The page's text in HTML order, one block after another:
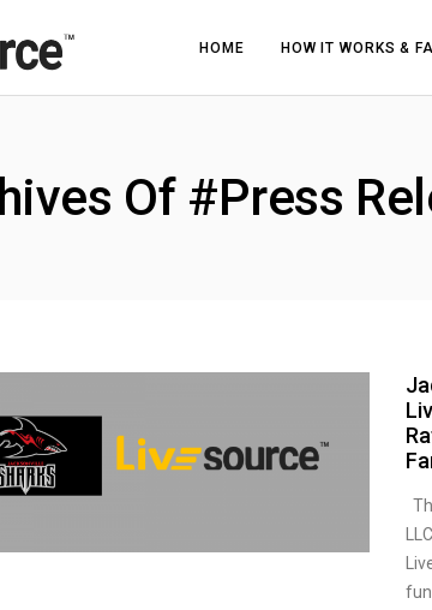
HOME HOW IT WORKS &
Of #Press